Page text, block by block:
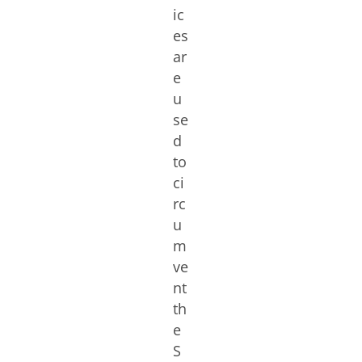
ic
es
ar
e
u
se
d
to
ci
rc
u
m
ve
nt
th
e
S